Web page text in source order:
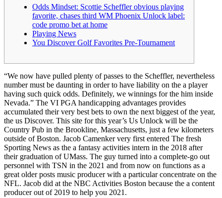
Odds Mindset: Scottie Scheffler obvious playing
favorite, chases third WM Phoenix Unlock label:
code promo bet at home
Playing News
You Discover Golf Favorites Pre-Tournament
“We now have pulled plenty of passes to the Scheffler, nevertheless
number must be daunting in order to have liability on the a player
having such quick odds. Definitely, we winnings for the him inside
Nevada.” The VI PGA handicapping advantages provides
accumulated their very best bets to own the next biggest of the year,
the us Discover. This site for this year’s Us Unlock will be the
Country Pub in the Brookline, Massachusetts, just a few kilometers
outside of Boston. Jacob Camenker very first entered The fresh
Sporting News as the a fantasy activities intern in the 2018 after
their graduation of UMass. The guy turned into a complete-go out
personnel with TSN in the 2021 and from now on functions as a
great older posts music producer with a particular concentrate on the
NFL. Jacob did at the NBC Activities Boston because the a content
producer out of 2019 to help you 2021.